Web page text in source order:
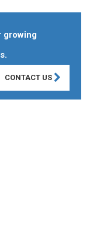
growing
CONTACT US